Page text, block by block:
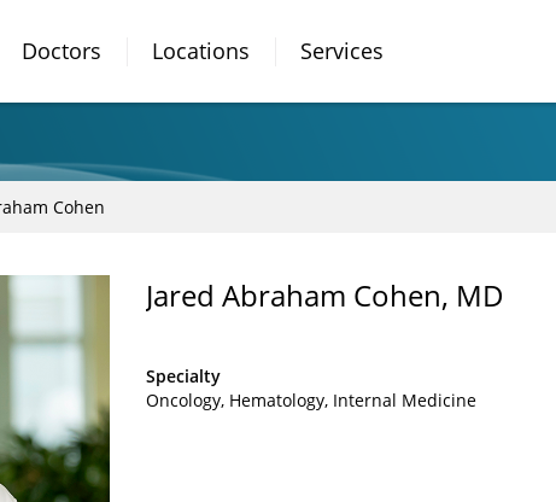
Doctors Locations Services
Cohen
Jared Abraham Cohen, MD
Specialty
Oncology Hematology Internal Medicine